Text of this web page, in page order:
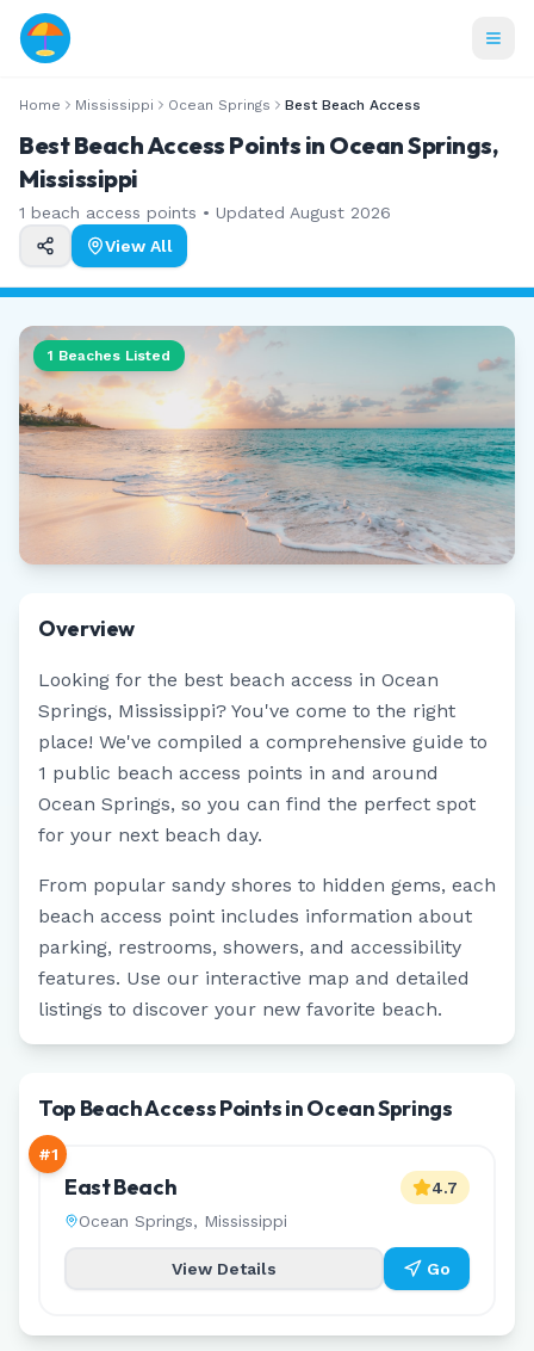
Home Mississippi Ocean Springs Best Beach Access
Best Beach Access Points in Ocean Springs,
Mississippi
1 beach access points • Updated August 2026
View All
1 Beaches Listed
Overview
Looking for the best beach access in Ocean
Springs, Mississippi? You've come to the right
place! We've compiled a comprehensive guide to
1 public beach access points in and around
Ocean Springs, so you can find the perfect spot
for your next beach day.
From popular sandy shores to hidden gems, each
beach access point includes information about
parking, restrooms, showers, and accessibility
features. Use our interactive map and detailed
listings to discover your new favorite beach.
Top Beach Access Points in Ocean Springs
#1
East Beach
Ocean Springs, Mississippi
4.7
View Details Go